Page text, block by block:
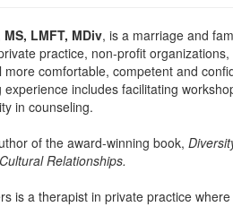
LMFT, MDiv, is a marriage and
practice, non-profit
more comfortable, competent and
experience includes facilitating
in counseling.
of the award-winning book,
Relationships.
is a therapist in private practice